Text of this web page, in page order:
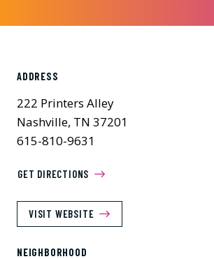
ADDRESS
222 Printers Alley
Nashville, TN 37201
615-810-9631
GET DIRECTIONS
VISIT WEBSITE
NEIGHBORHOOD